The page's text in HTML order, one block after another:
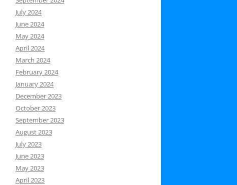
July 2024
June 2024
May 2024
April 2024
March 2024
February 2024
January 2024
December 2023
October 2023
September 2023
August 2023
July 2023
June 2023
May 2023
April 2023